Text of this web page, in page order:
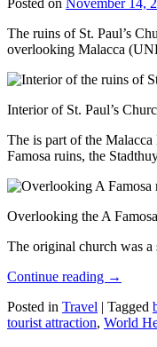
The ruins of St. Paul’s
overlooking Malacca
Interior of St. Paul’s
The is part of the
Famosa ruins, the
Overlooking the A
The original church was
Continue reading →
Posted in Travel | Tagged
tourist attraction, World